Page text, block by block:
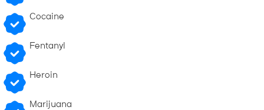
Cocaine
Fentanyl
Heroin
Marijuana